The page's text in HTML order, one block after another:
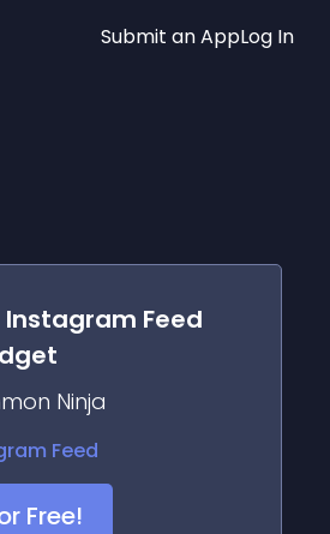
Submit an AppLog In
Instagram Feed
Ninja
Free!